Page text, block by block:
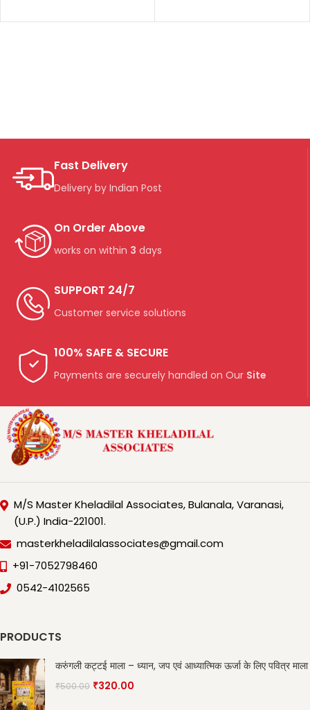
Fast Delivery
Delivery by Indian Post
On Order Above
works on within 3 days
SUPPORT 24/7
Customer service solutions
100% SAFE & SECURE
Payments are securely handled on Our Site
M/S Master Kheladilal Associates, Bulanala, Varanasi,
(U.P.) India-221001.
masterkheladilalassociates@gmail.com
+91-7052798460
0542-4102565
PRODUCTS
करुंगली कट्टई माला – ध्यान, जप एवं आध्यात्मिक ऊर्जा के लिए पवित्र माला
₹500.00 ₹320.00